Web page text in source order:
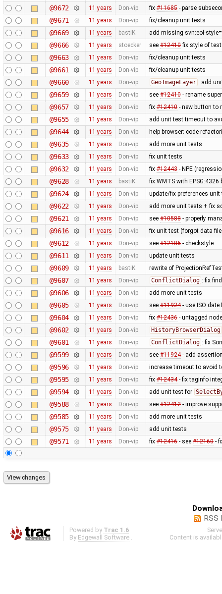
@9672 11 years Don-vip fix #11685- parse
@9671 11 years Don-vip fix/cleanup unit tests
@9669 11 years bastiK add missing svn:eol-
@9666 11 years stoecker see #12410fix style of
@9663 11 years Don-vip fix/cleanup unit tests
@9661 11 years Don-vip fix/cleanup unit tests
@9660 11 years Don-vip GeoImageLayer : add
@9659 11 years Don-vip see #12410- rename
@9657 11 years Don-vip fix #12410- new button to
@9655 11 years Don-vip add unit test timeout to
@9644 11 years Don-vip help browser: code
@9635 11 years Don-vip add more unit tests
@9633 11 years Don-vip fix unit tests
@9632 11 years Don-vip fix #12443- NPE
@9628 11 years bastiK fix WMTS with EPSG:4326
@9624 11 years Don-vip update/fix preferences
@9622 11 years Don-vip add more unit tests + fix
@9621 11 years Don-vip see #10588- properly
@9616 11 years Don-vip fix unit test (forgot data
@9612 11 years Don-vip see #12186- checkstyle
@9611 11 years Don-vip update unit tests
@9609 11 years bastiK rewrite of
@9607 11 years Don-vip ConflictDialog : fix
@9606 11 years Don-vip add more unit tests
@9605 11 years Don-vip see #11924- use ISO
@9604 11 years Don-vip fix #12436- untagged
@9602 11 years Don-vip HistoryBrowserDialog
@9601 11 years Don-vip ConflictDialog : fix
@9599 11 years Don-vip see #11924- add
@9596 11 years Don-vip increase timeout to avoid
@9595 11 years Don-vip fix #12434- fix taginfo
@9594 11 years Don-vip add unit test for
@9588 11 years Don-vip see #12412- improve
@9585 11 years Don-vip add more unit tests
@9575 11 years Don-vip add unit tests
@9571 11 years Don-vip fix #12416- see #12160-
RSS
Powered by Trac 1.6
By Edgewall Software
Content is